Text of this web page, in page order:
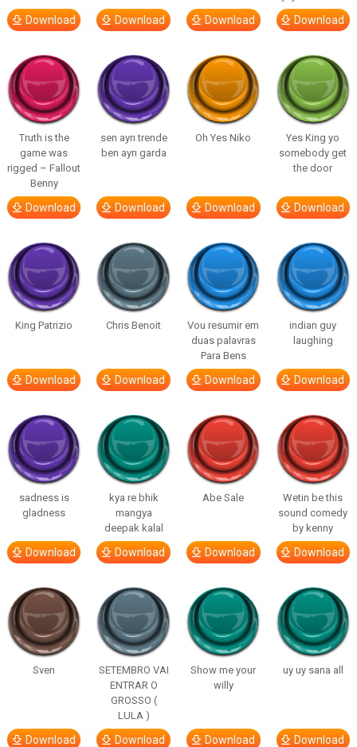
Download Download Download Download
Truth is the
game was
rigged – Fallout
Benny
Download
sen ayrı trende
ben ayrı garda
Download
Oh Yes Niko
Download
Yes King yo
somebody get
the door
Download
King Patrizio
Download
Chris Benoit
Download
Vou resumir em
duas palavras
Para Bens
Download
indian guy
laughing
Download
sadness is
gladness
Download
kya re bhik
mangya
deepak kalal
Download
Abe Sale
Download
Wetin be this
sound comedy
by kenny
Download
Sven
Download
SETEMBRO VAI
ENTRAR O
GROSSO (
LULA )
Download
Show me your
willy
Download
uy uy sana all
Download